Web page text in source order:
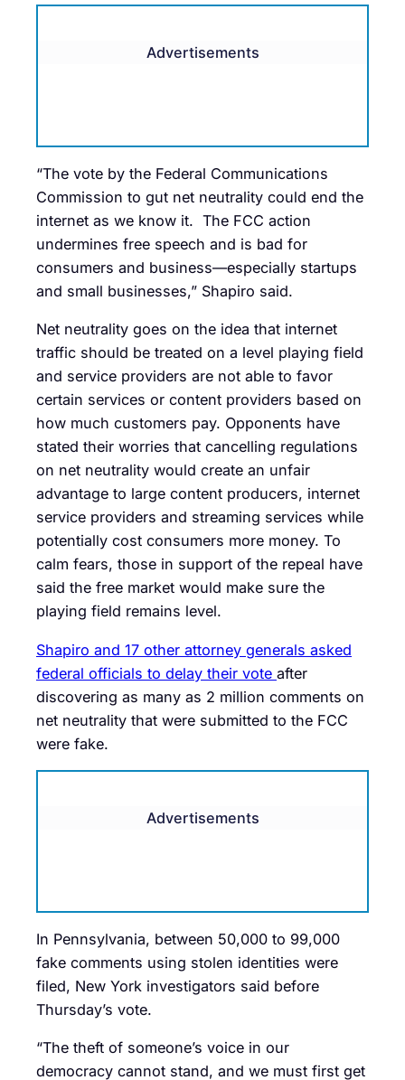
Advertisements
“The vote by the Federal Communications
Commission to gut net neutrality could end the
internet as we know it. The FCC action
undermines free speech and is bad for
consumers and business—especially startups
and small businesses,” Shapiro said.
Net neutrality goes on the idea that internet
traffic should be treated on a level playing field
and service providers are not able to favor
certain services or content providers based on
how much customers pay. Opponents have
stated their worries that cancelling regulations
on net neutrality would create an unfair
advantage to large content producers, internet
service providers and streaming services while
potentially cost consumers more money. To
calm fears, those in support of the repeal have
said the free market would make sure the
playing field remains level.
Shapiro and 17 other attorney generals asked
federal officials to delay their vote after
discovering as many as 2 million comments on
net neutrality that were submitted to the FCC
were fake.
Advertisements
In Pennsylvania, between 50,000 to 99,000
fake comments using stolen identities were
filed, New York investigators said before
Thursday’s vote.
“The theft of someone’s voice in our
democracy cannot stand, and we must first get